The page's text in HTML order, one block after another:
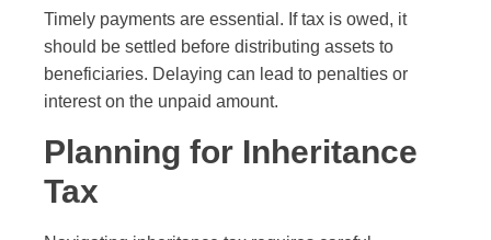
Timely payments are essential. If tax is owed, it
should be settled before distributing assets to
beneficiaries. Delaying can lead to penalties or
interest on the unpaid amount.
Planning for Inheritance
Tax